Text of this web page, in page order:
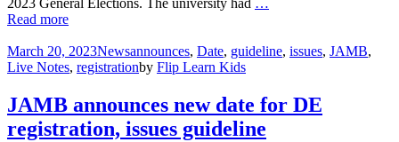
2023 General Elections. The university had …
Read more
March 20, 2023Newsannounces, Date, guideline, issues, JAMB,
Live Notes, registrationby Flip Learn Kids
JAMB announces new date for DE
registration, issues guideline